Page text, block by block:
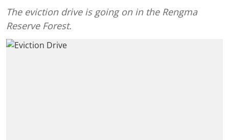
The eviction drive is going on in the Rengma
Reserve Forest.